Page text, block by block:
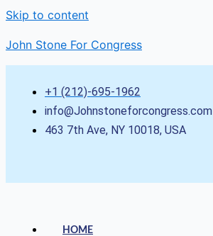
Skip to content
John Stone For Congress
+1 (212)-695-1962
info@Johnstoneforcongress.com
463 7th Ave, NY 10018, USA
HOME